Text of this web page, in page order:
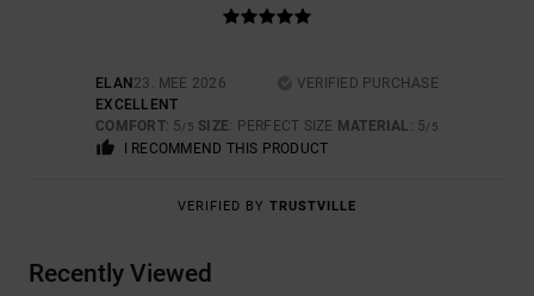
ELAN 23. MEE 2026
VERIFIED PURCHASE
EXCELLENT
COMFORT: 5/5 SIZE: PERFECT SIZE MATERIAL : 5/5
I RECOMMEND THIS PRODUCT
VERIFIED BY TRUSTVILLE
Recently Viewed